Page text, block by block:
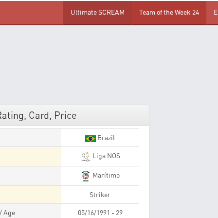
Ultimate SCREAM Team of the Week 24
Card, Price
Brazil
Liga NOS
Marítimo
Striker
Age 05/16/1991 - 29